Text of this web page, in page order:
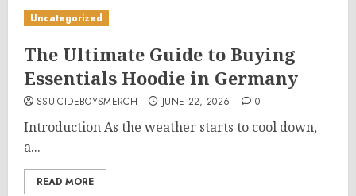
Uncategorized
The Ultimate Guide to Buying
Essentials Hoodie in Germany
SSUICIDEBOYSMERCH JUNE 22, 2026 0
Introduction As the weather starts to cool down,
a...
READ MORE